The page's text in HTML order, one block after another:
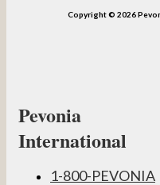
Copyright © 2026
Pevonia
International
1-800-PEVONIA